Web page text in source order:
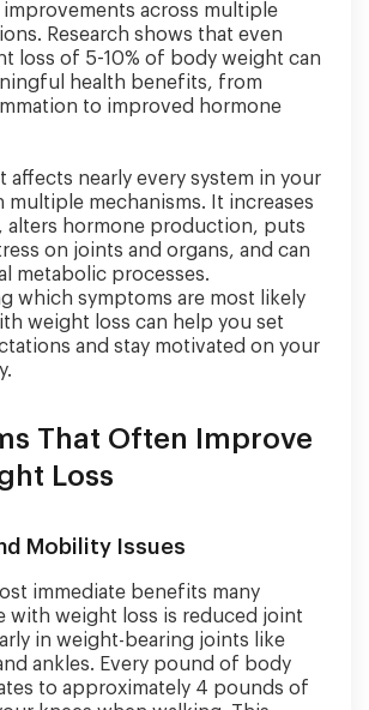
across multiple
Research shows that even
loss of 5-10% of body weight can
health benefits, from
to improved hormone
affects nearly every system in your
multiple mechanisms. It increases
alters hormone production, puts
on joints and organs, and can
metabolic processes.
which symptoms are most likely
weight loss can help you set
and stay motivated on your
That Often Improve
Loss
Mobility Issues
immediate benefits many
with weight loss is reduced joint
in weight-bearing joints like
ankles. Every pound of body
to approximately 4 pounds of